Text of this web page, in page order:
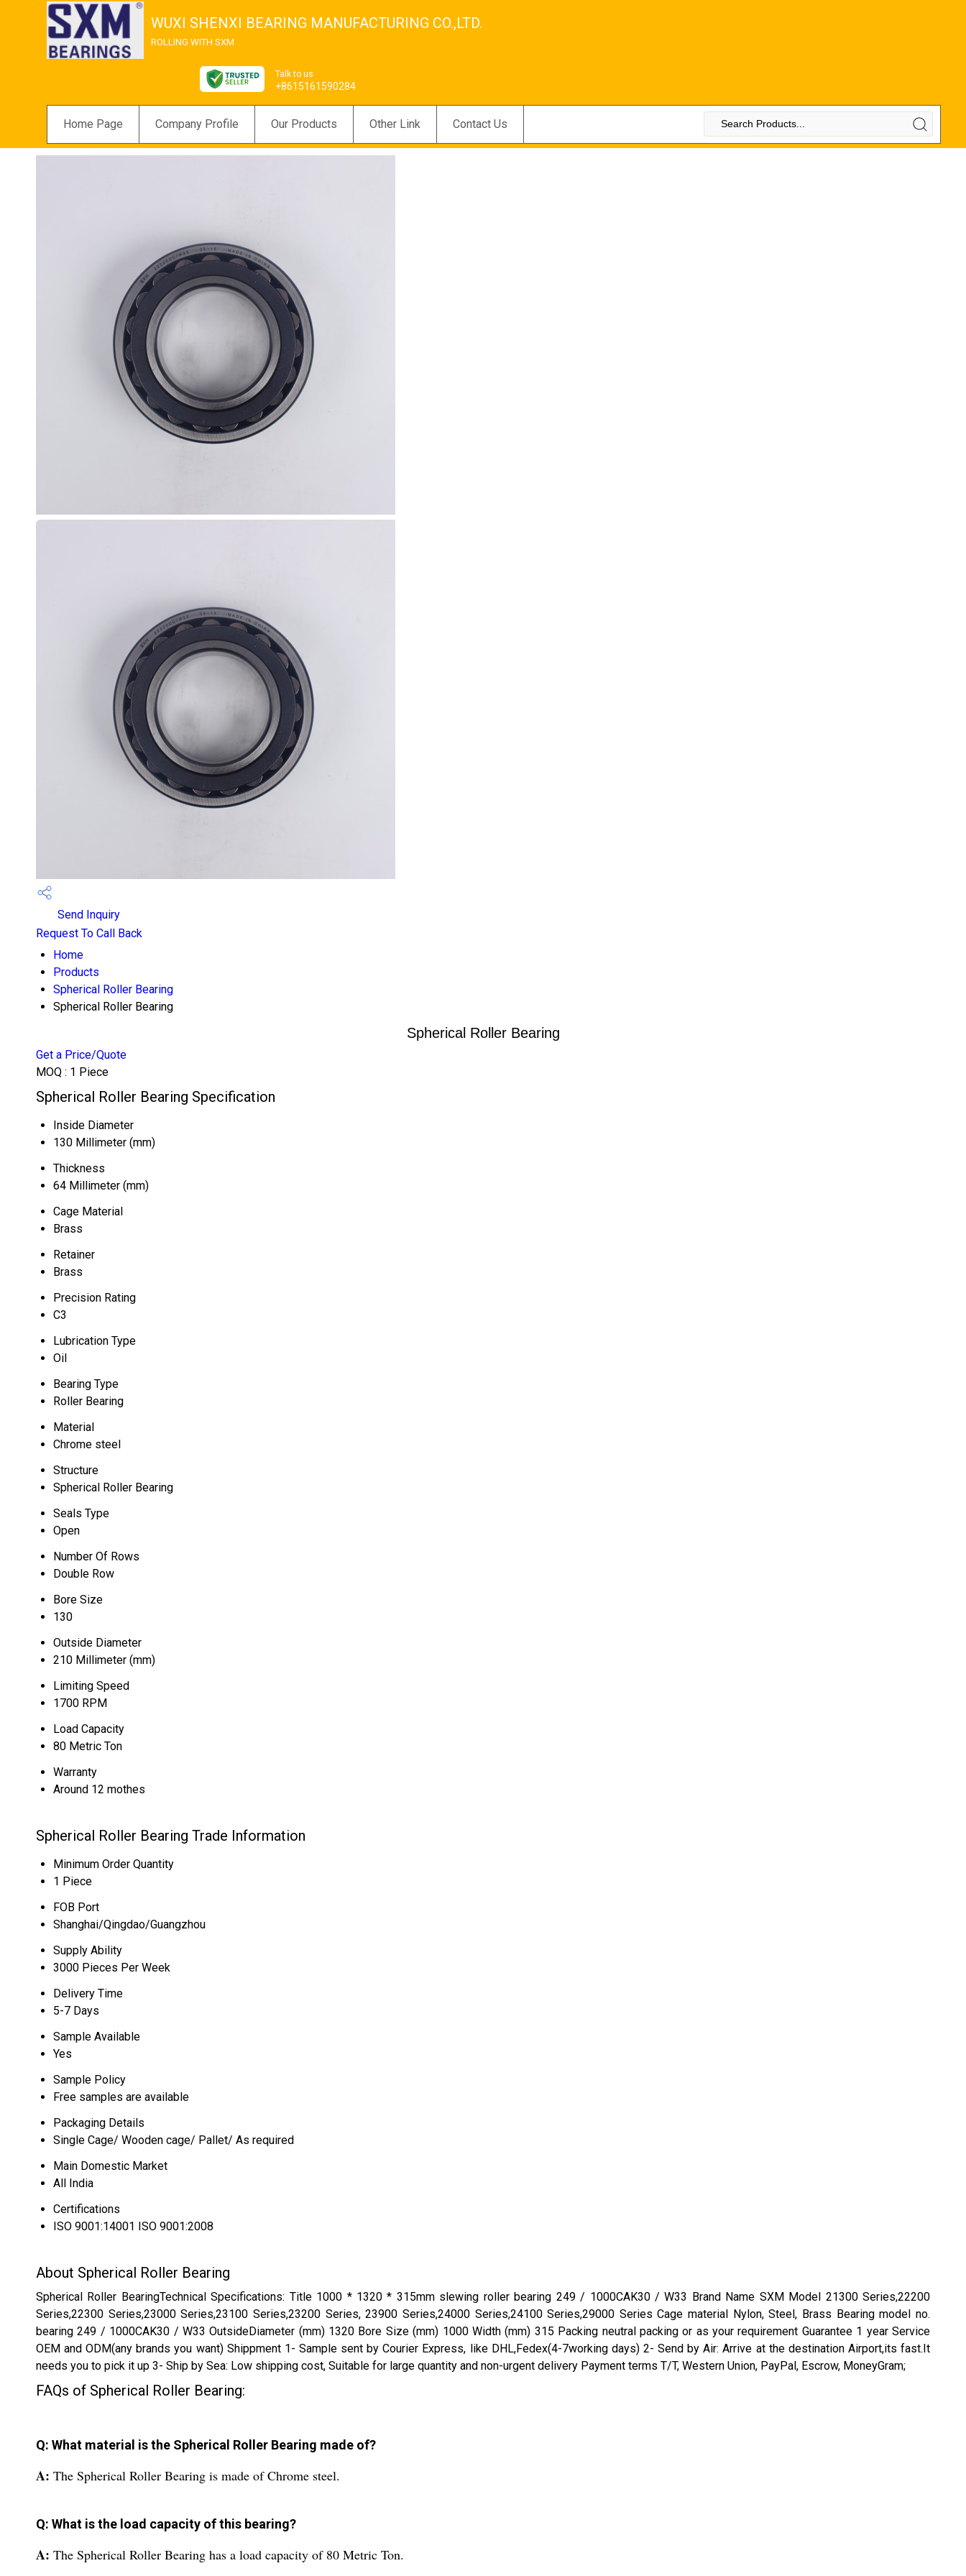
WUXI SHENXI BEARING MANUFACTURING CO.,LTD.
ROLLING WITH SXM
Talk to us
+8615161590284
Home Page Company Profile Our Products Other Link Contact Us
Send Inquiry
Request To Call Back
Home
Products
Spherical Roller Bearing
Spherical Roller Bearing
Spherical Roller Bearing
Get a Price/Quote
MOQ : 1 Piece
Spherical Roller Bearing Specification
Inside Diameter
130 Millimeter (mm)
Thickness
64 Millimeter (mm)
Cage Material
Brass
Retainer
Brass
Precision Rating
C3
Lubrication Type
Oil
Bearing Type
Roller Bearing
Material
Chrome steel
Structure
Spherical Roller Bearing
Seals Type
Open
Number Of Rows
Double Row
Bore Size
130
Outside Diameter
210 Millimeter (mm)
Limiting Speed
1700 RPM
Load Capacity
80 Metric Ton
Warranty
Around 12 mothes
Spherical Roller Bearing Trade Information
Minimum Order Quantity
1 Piece
FOB Port
Shanghai/Qingdao/Guangzhou
Supply Ability
3000 Pieces Per Week
Delivery Time
5-7 Days
Sample Available
Yes
Sample Policy
Free samples are available
Packaging Details
Single Cage/ Wooden cage/ Pallet/ As required
Main Domestic Market
All India
Certifications
ISO 9001:14001 ISO 9001:2008
About Spherical Roller Bearing
Spherical Roller BearingTechnical Specifications: Title 1000 * 1320 * 315mm slewing roller bearing 249 / 1000CAK30 / W33 Brand Name SXM Model 21300 Series,22200
Series,22300 Series,23000 Series,23100 Series,23200 Series, 23900 Series,24000 Series,24100 Series,29000 Series Cage material Nylon, Steel, Brass Bearing model no.
bearing 249 / 1000CAK30 / W33 OutsideDiameter (mm) 1320 Bore Size (mm) 1000 Width (mm) 315 Packing neutral packing or as your requirement Guarantee 1 year Service
OEM and ODM(any brands you want) Shippment 1- Sample sent by Courier Express, like DHL,Fedex(4-7working days) 2- Send by Air: Arrive at the destination Airport,its fast.It
needs you to pick it up 3- Ship by Sea: Low shipping cost, Suitable for large quantity and non-urgent delivery Payment terms T/T, Western Union, PayPal, Escrow, MoneyGram;
FAQs of Spherical Roller Bearing:
Q: What material is the Spherical Roller Bearing made of?
A: The Spherical Roller Bearing is made of Chrome steel.
Q: What is the load capacity of this bearing?
A: The Spherical Roller Bearing has a load capacity of 80 Metric Ton.